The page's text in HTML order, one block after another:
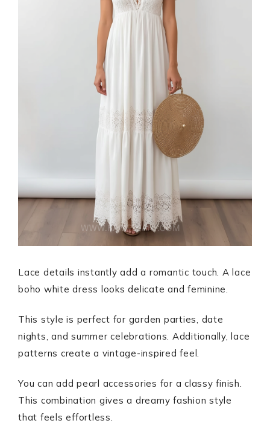
Lace details instantly add a romantic touch. A lace
boho white dress looks delicate and feminine.
This style is perfect for garden parties, date
nights, and summer celebrations. Additionally, lace
patterns create a vintage-inspired feel.
You can add pearl accessories for a classy finish.
This combination gives a dreamy fashion style
that feels effortless.